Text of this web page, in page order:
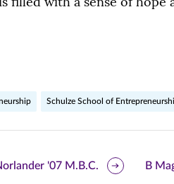
Schulze School of
'07 M.B.C. B